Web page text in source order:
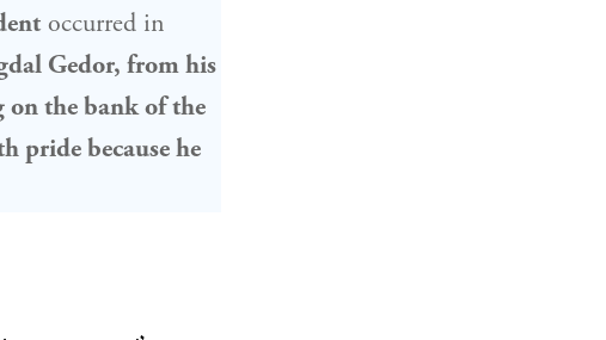
occurred in
Gedor, from his
on the bank of the
pride because he